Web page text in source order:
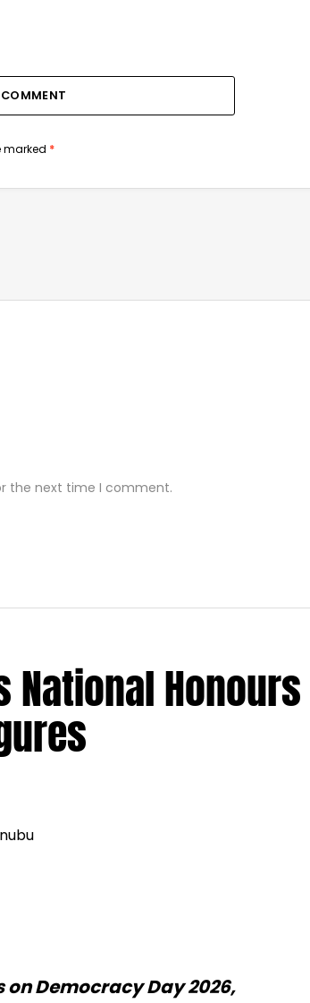
marked *
the next time I comment.
National Honours
Democracy Day 2026,